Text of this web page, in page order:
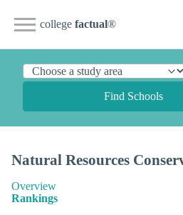
college factual®
Find Schools
Natural Resources
Overview
Rankings